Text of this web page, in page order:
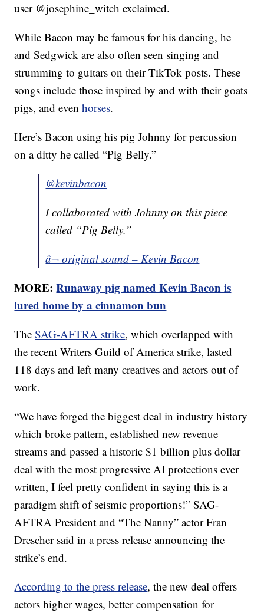
user @josephine_witch exclaimed.
While Bacon may be famous for his dancing, he
and Sedgwick are also often seen singing and
strumming to guitars on their TikTok posts. These
songs include those inspired by and with their goats
pigs, and evenhorses.
Here’s Bacon using his pig Johnny for percussion
on a ditty he called “Pig Belly.”
@kevinbacon
I collaborated with Johnny on this piece
called “Pig Belly.”
â¬ original sound – Kevin Bacon
MORE:Runaway pig named Kevin Bacon is
lured home by a cinnamon bun
TheSAG-AFTRA strike, which overlapped with
the recent Writers Guild of America strike, lasted
118 days and left many creatives and actors out of
work.
“We have forged the biggest deal in industry history
which broke pattern, established new revenue
streams and passed a historic $1 billion plus dollar
deal with the most progressive AI protections ever
written, I feel pretty confident in saying this is a
paradigm shift of seismic proportions!” SAG-
AFTRA President and “The Nanny” actor Fran
Drescher said in a press release announcing the
strike’s end.
According to the press release, the new deal offers
actors higher wages, better compensation for